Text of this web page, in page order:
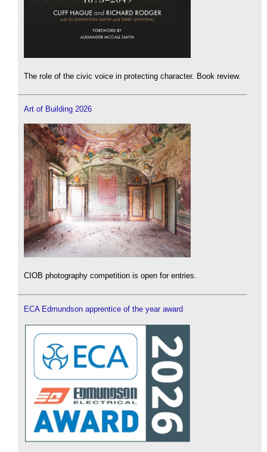
The role of the civic voice in protecting character. Book review.
Art of Building 2026
CIOB photography competition is open for entries.
ECA Edmundson apprentice of the year award